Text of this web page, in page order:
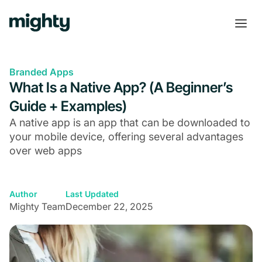
Branded Apps
What Is a Native App? (A Beginner’s
Guide + Examples)
A native app is an app that can be downloaded to
your mobile device, offering several advantages
over web apps
Author
Mighty Team
Last Updated
December 22, 2025